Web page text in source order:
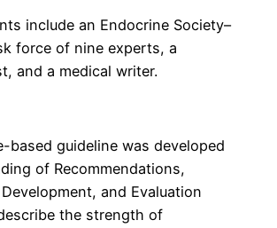
include an Endocrine Society–
force of nine experts, a
and a medical writer.
based guideline was developed
of Recommendations,
and Evaluation
the strength of